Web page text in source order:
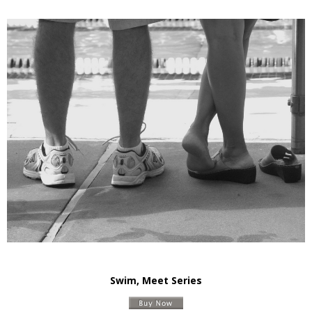
Swim, Meet Series